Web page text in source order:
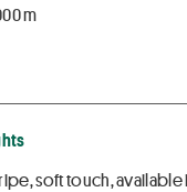
m
soft touch, available